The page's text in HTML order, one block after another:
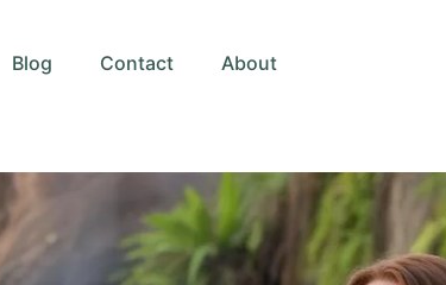
Blog Contact About